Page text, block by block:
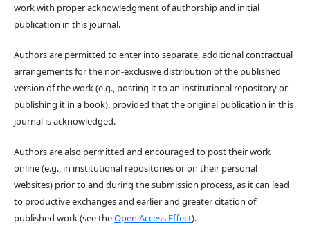
work with proper acknowledgment of authorship and initial
publication in this journal.
Authors are permitted to enter into separate, additional contractual
arrangements for the non-exclusive distribution of the published
version of the work (e.g., posting it to an institutional repository or
publishing it in a book), provided that the original publication in this
journal is acknowledged.
Authors are also permitted and encouraged to post their work
online (e.g., in institutional repositories or on their personal
websites) prior to and during the submission process, as it can lead
to productive exchanges and earlier and greater citation of
published work (see theOpen Access Effect).